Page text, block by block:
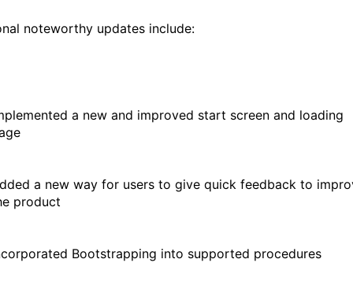
noteworthy updates include:
a new and improved start screen and loading
a new way for users to give quick feedback to
product
Bootstrapping into supported procedures